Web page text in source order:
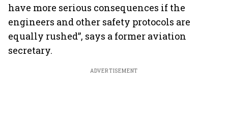
have more serious consequences if the
engineers and other safety protocols are
equally rushed”, says a former aviation
secretary.
ADVERTISEMENT